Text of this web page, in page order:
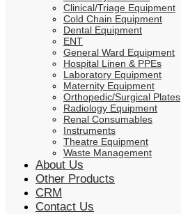
Clinical/Triage Equipment
Cold Chain Equipment
Dental Equipment
ENT
General Ward Equipment
Hospital Linen & PPEs
Laboratory Equipment
Maternity Equipment
Orthopedic/Surgical Plates
Radiology Equipment
Renal Consumables
Instruments
Theatre Equipment
Waste Management
About Us
Other Products
CRM
Contact Us